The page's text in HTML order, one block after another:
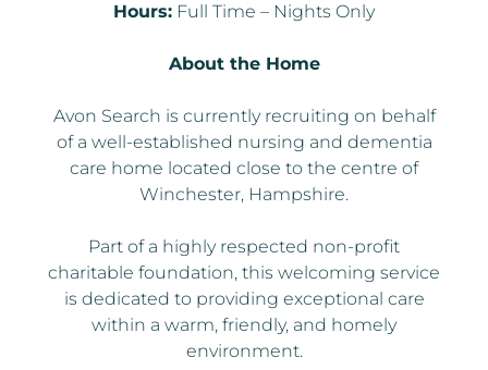
Hours: Full Time – Nights Only
About the Home
Avon Search is currently recruiting on behalf
of a well-established nursing and dementia
care home located close to the centre of
Winchester, Hampshire.
Part of a highly respected non-profit
charitable foundation, this welcoming service
is dedicated to providing exceptional care
within a warm, friendly, and homely
environment.